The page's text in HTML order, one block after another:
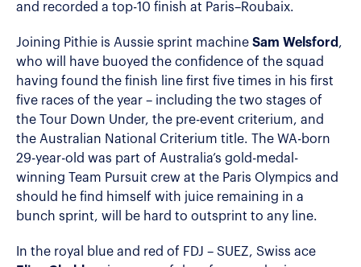
and recorded a top-10 finish at Paris–Roubaix.
Joining Pithie is Aussie sprint machine Sam Welsford ,
who will have buoyed the confidence of the squad
having found the finish line first five times in his first
five races of the year – including the two stages of
the Tour Down Under, the pre-event criterium, and
the Australian National Criterium title. The WA-born
29-year-old was part of Australia’s gold-medal-
winning Team Pursuit crew at the Paris Olympics and
should he find himself with juice remaining in a
bunch sprint, will be hard to outsprint to any line.
In the royal blue and red of FDJ – SUEZ, Swiss ace